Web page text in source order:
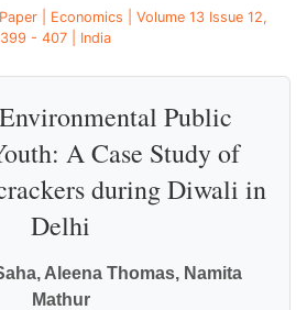
| Economics | Volume 13 Issue 12,
- 407 | India
Public
A Case Study of
during Diwali in
Delhi
Aleena Thomas, Namita
Mathur